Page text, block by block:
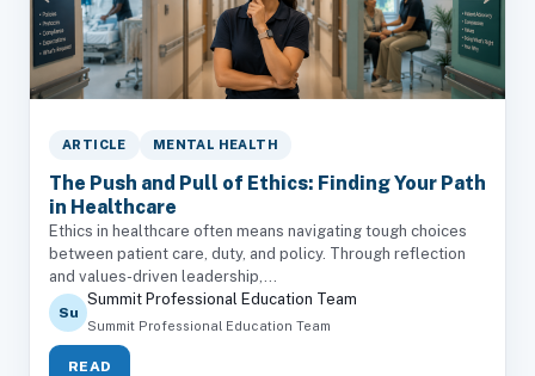
ARTICLE MENTAL HEALTH
The Push and Pull of Ethics: Finding Your Path
in Healthcare
Ethics in healthcare often means navigating tough choices
between patient care, duty, and policy. Through reflection
and values-driven leadership,...
Su
Summit Professional Education Team
Summit Professional Education Team
READ